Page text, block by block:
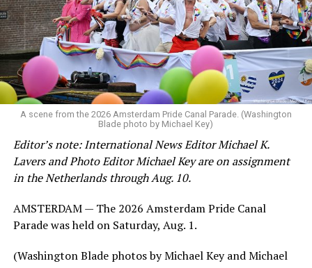
A scene from the 2026 Amsterdam Pride Canal Parade. (Washington
Blade photo by Michael Key)
Editor’s note: International News Editor Michael K.
Lavers and Photo Editor Michael Key are on assignment
in the Netherlands through Aug. 10.
AMSTERDAM — The 2026 Amsterdam Pride Canal
Parade was held on Saturday, Aug. 1.
(Washington Blade photos by Michael Key and Michael